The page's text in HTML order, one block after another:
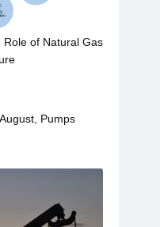
of Natural Gas
Pumps